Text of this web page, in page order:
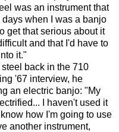
was an instrument that
when I was a banjo
get that serious about it
and that I'd have to
it."
back in the 710
'67 interview, he
an electric banjo: "My
I haven't used it
how I'm going to use
another instrument,